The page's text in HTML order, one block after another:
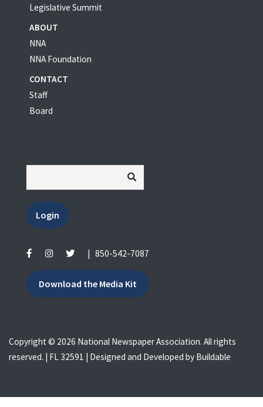
Legislative Summit
ABOUT
NNA
NNA Foundation
CONTACT
Staff
Board
Login
850-542-7087
Download the Media Kit
Copyright © 2026 National Newspaper Association. All rights
reserved. | FL 32591 | Designed and Developed by Buildable